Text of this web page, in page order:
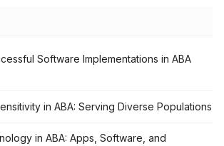
Software Implementations in ABA
in ABA: Serving Diverse Populations
in ABA: Apps, Software, and